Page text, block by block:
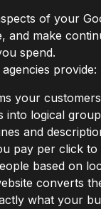
of your
make
spend.
provide:
your
into logical
and
pay per click
based on
converts
what your